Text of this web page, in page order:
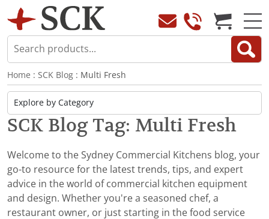
Home : SCK Blog : Multi Fresh
SCK Blog Tag: Multi Fresh
Welcome to the Sydney Commercial Kitchens blog, your
go-to resource for the latest trends, tips, and expert
advice in the world of commercial kitchen equipment
and design. Whether you're a seasoned chef, a
restaurant owner, or just starting in the food service